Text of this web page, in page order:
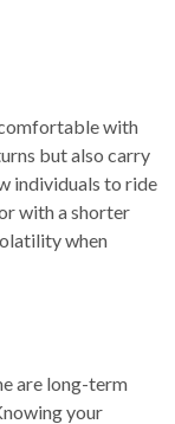
with
but also carry
individuals to ride
with a shorter
when
are long-term
your